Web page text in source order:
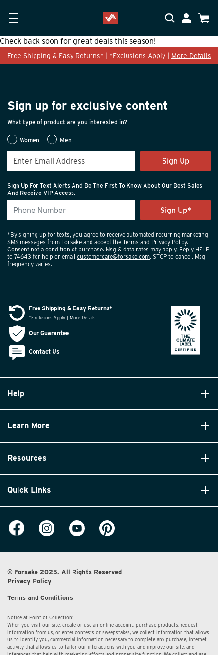
My Cart
Check back soon for great deals this season!
Free Shipping & Easy Returns* | *Exclusions Apply | More Details
Sign up for exclusive content
What type of product are you interested in?
Women Men
Sign Up
Sign Up For Text Alerts And Be The First To Know About Our Best Sales
And Receive VIP Access.
*By signing up for texts, you agree to receive automated recurring marketing
SMS messages from Forsake and accept the Terms and Privacy Policy.
Consent not a condition of purchase. Msg & data rates may apply. Reply HELP
to 74643 for help or email customercare@forsake.com. STOP to cancel. Msg
frequency varies.
Help
Learn More
Resources
Quick Links
Free Shipping & Easy Returns*
*Exclusions Apply | More Details
Our Guarantee
Contact Us
© Forsake 2025. All Rights Reserved
Privacy Policy
Terms and Conditions
Notice at Point of Collection:
When you visit our site, create or use an online account, purchase products, request
information from us, or enter contests or sweepstakes, we collect information that allows
us to identify you, commercial information necessary to complete any purchase, internet
activity that allows us to tailor our interactions with you and improve our site, and